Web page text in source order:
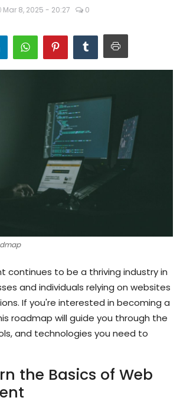
and Machine Learning
(IoT)
and Startups
Mar 8, 2025 - 20:27 0
continues to be a thriving industry in
and individuals relying on websites
If you're interested in becoming a
roadmap will guide you through the
and technologies you need to
the Basics of Web